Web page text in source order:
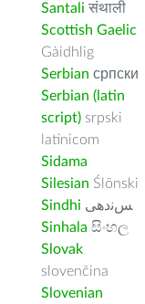
Santali संथाली
Scottish Gaelic
Gàidhlig
Serbian српски
Serbian (latin
script) srpski
latinicom
Sidama
Silesian Ślōnski
Sindhi ﺲﻧﺩھی
Sinhala සිංහල
Slovak
slovenčina
Slovenian